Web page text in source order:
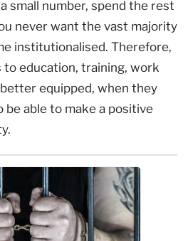
small number, spend the rest
never want the vast majority
institutionalised. Therefore,
to education, training, work
equipped, when they
be able to make a positive